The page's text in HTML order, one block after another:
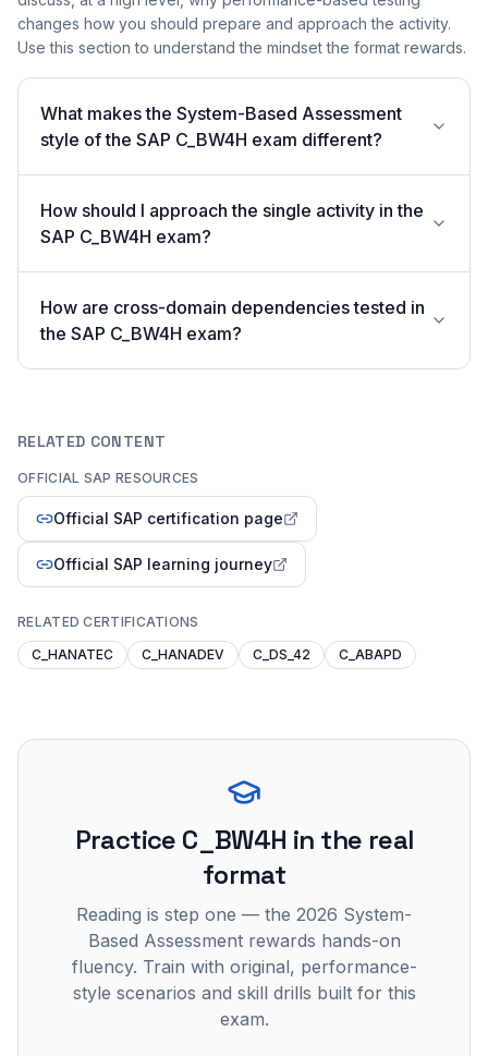
changes how you should prepare and approach the activity.
Use this section to understand the mindset the format rewards.
What makes the System-Based Assessment
style of the SAP C_BW4H exam different?
How should I approach the single activity in the
SAP C_BW4H exam?
How are cross-domain dependencies tested in
the SAP C_BW4H exam?
RELATED CONTENT
OFFICIAL SAP RESOURCES
Official SAP certification page
Official SAP learning journey
RELATED CERTIFICATIONS
C_HANATEC
C_HANADEV C_DS_42 C_ABAPD
Practice C_BW4H in the real
format
Reading is step one — the 2026 System-
Based Assessment rewards hands-on
fluency. Train with original, performance-
style scenarios and skill drills built for this
exam.